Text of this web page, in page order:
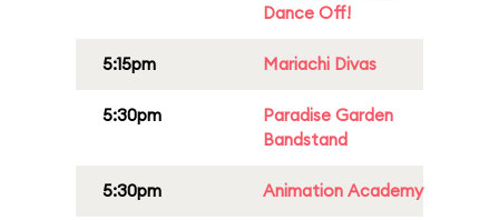
Dance Off!
5:15pm Mariachi Divas
5:30pm
Paradise Garden
Bandstand
5:30pm Animation Academy